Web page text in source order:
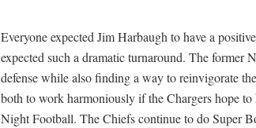
Everyone expected Jim Harbaugh to have a
expected such a dramatic turnaround. The former
defense while also finding a way to reinvigorate
both to work harmoniously if the Chargers hope
Night Football. The Chiefs continue to do Super